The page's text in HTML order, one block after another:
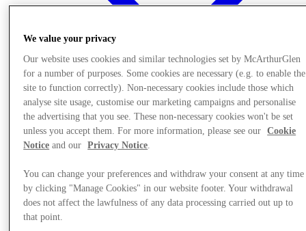
Offers
We value your privacy
Our website uses cookies and similar technologies set by McArthurGlen
for a number of purposes. Some cookies are necessary (e.g. to enable the
site to function correctly). Non-necessary cookies include those which
analyse site usage, customise our marketing campaigns and personalise
the advertising that you see. These non-necessary cookies won't be set
unless you accept them. For more information, please see our
Cookie
Notice and our Privacy Notice
You can change your preferences and withdraw your consent at any time
by clicking "Manage Cookies" in our website footer. Your withdrawal
does not affect the lawfulness of any data processing carried out up to
that point.